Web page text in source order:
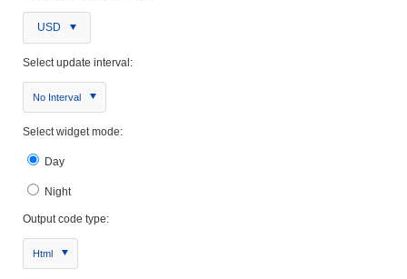
USD
Select update interval:
No Interval
Select widget mode:
Day
Night
Output code type:
Html